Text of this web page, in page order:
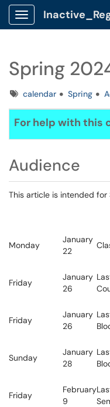
Show Applications Menu
Spring
Tagscalendar Spring
For help with this
Audience
This article is intended
Monday
January
22
Friday
January
26
Friday
January
26
Sunday
January
28
Friday
February
9